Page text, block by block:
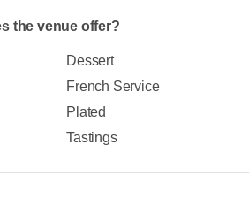
the venue offer?
Dessert
French Service
Plated
Tastings